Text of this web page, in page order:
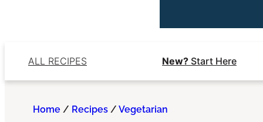
ALL RECIPES New? Start Here
Home / Recipes / Vegetarian